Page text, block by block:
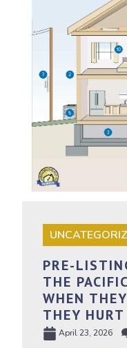
PRE-
THE
WHEN
THEY
April 23, 2026